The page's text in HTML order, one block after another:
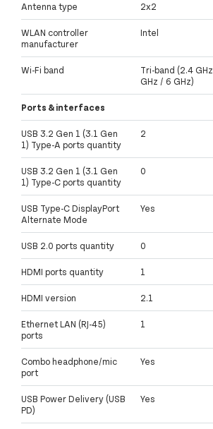
Antenna type 2x2
WLAN controller
manufacturer
Intel
Wi-Fi band
Tri-band (2.4
GHz / 6 GHz)
Ports & interfaces
USB 3.2 Gen 1 (3.1 Gen
1) Type-A ports quantity
2
USB 3.2 Gen 1 (3.1 Gen
1) Type-C ports quantity
0
USB Type-C DisplayPort
Alternate Mode
Yes
USB 2.0 ports quantity 0
HDMI ports quantity 1
HDMI version 2.1
Ethernet LAN (RJ-45)
ports
1
Combo headphone/mic
port
Yes
USB Power Delivery (USB
PD)
Yes